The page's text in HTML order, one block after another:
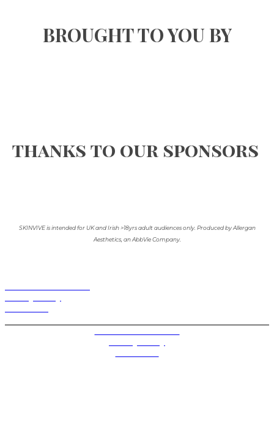
BROUGHT TO YOU BY
thanks to our sponsors
SKINVIVE is intended for UK and Irish >18yrs adult audiences only. Produced by Allergan
Aesthetics, an AbbVie Company.